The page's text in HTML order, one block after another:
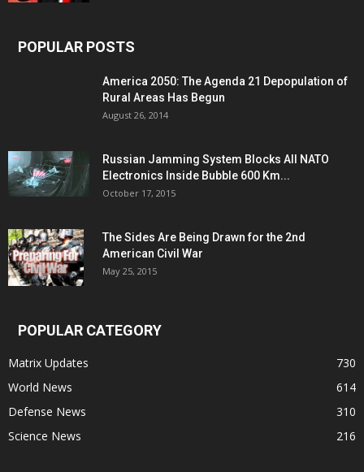
POPULAR POSTS
America 2050: The Agenda 21 Depopulation of
Rural Areas Has Begun
August 26, 2014
Russian Jamming System Blocks All NATO
Electronics Inside Bubble 600 Km...
October 17, 2015
The Sides Are Being Drawn for the 2nd
American Civil War
May 25, 2015
POPULAR CATEGORY
Matrix Updates
730
World News
614
Defense News
310
Science News
216